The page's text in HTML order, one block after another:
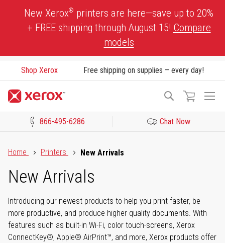
New Xerox® printers are here—save up to 20%
+ FREE shipping through August 15! Compare
models
Shop Xerox Free shipping on supplies – every day!
Search
866-495-6286 Chat Now
Home
Printers New Arrivals
New Arrivals
Introducing our newest products to help you print faster, be
more productive, and produce higher quality documents. With
features such as built-in Wi-Fi, color touch-screens, Xerox
ConnectKey®, Apple® AirPrint™, and more, Xerox products offer